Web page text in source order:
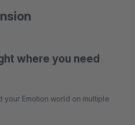
where you need
your Emotion world on multiple